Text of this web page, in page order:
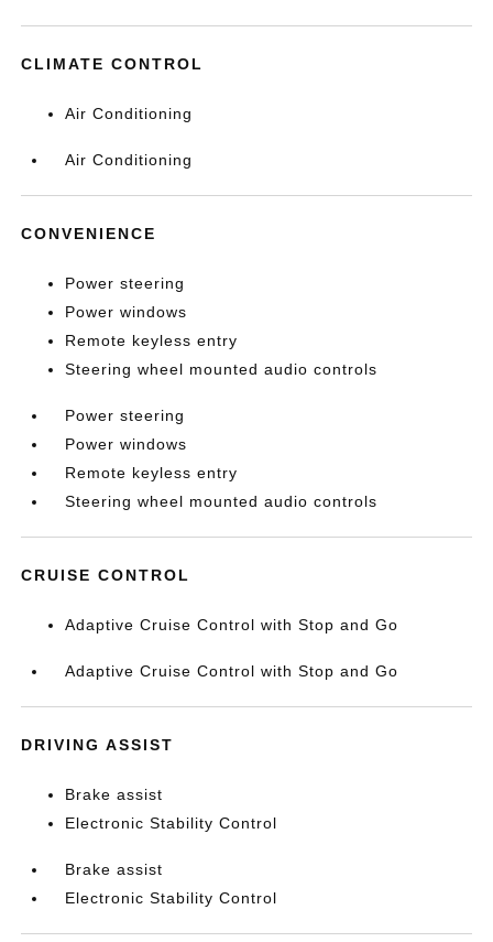
CLIMATE CONTROL
Air Conditioning
Air Conditioning
CONVENIENCE
Power steering
Power windows
Remote keyless entry
Steering wheel mounted audio controls
Power steering
Power windows
Remote keyless entry
Steering wheel mounted audio controls
CRUISE CONTROL
Adaptive Cruise Control with Stop and Go
Adaptive Cruise Control with Stop and Go
DRIVING ASSIST
Brake assist
Electronic Stability Control
Brake assist
Electronic Stability Control